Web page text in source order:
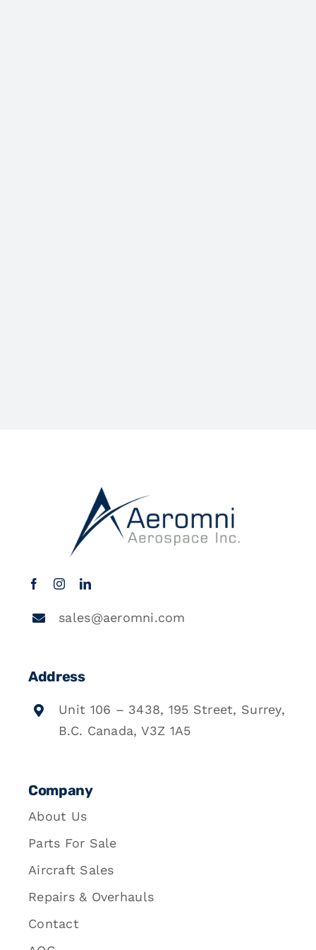
sales@aeromni.com
Address
Unit 106 – 3438, 195 Street, Surrey,
B.C. Canada, V3Z 1A5
Company
About Us
Parts For Sale
Aircraft Sales
Repairs & Overhauls
Contact